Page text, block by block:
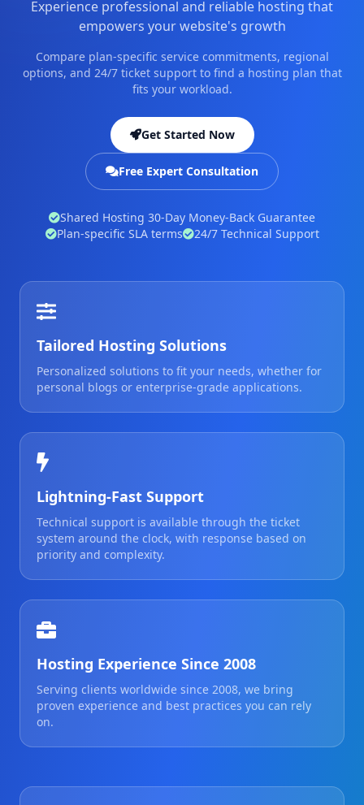
Experience professional and reliable hosting that
empowers your website's growth
Compare plan-specific service commitments, regional
options, and 24/7 ticket support to find a hosting plan that
fits your workload.
Get Started Now
Free Expert Consultation
Shared Hosting 30-Day Money-Back Guarantee
Plan-specific SLA terms
24/7 Technical Support
Tailored Hosting Solutions
Personalized solutions to fit your needs, whether for
personal blogs or enterprise-grade applications.
Lightning-Fast Support
Technical support is available through the ticket
system around the clock, with response based on
priority and complexity.
Hosting Experience Since 2008
Serving clients worldwide since 2008, we bring
proven experience and best practices you can rely
on.